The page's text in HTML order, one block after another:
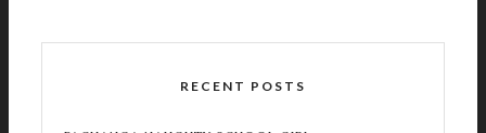
RECENT POSTS